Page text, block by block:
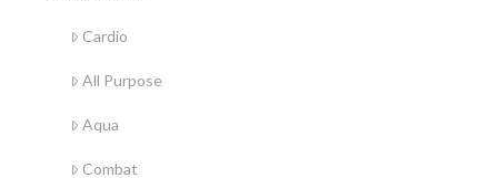
Cardio
All Purpose
Aqua
Combat